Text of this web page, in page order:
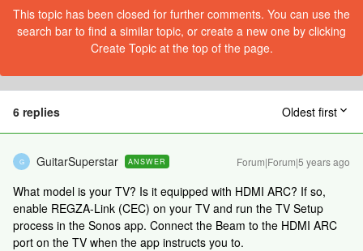
This topic has been closed for further comments. You can use the
search bar to find a similar topic, or create a new one by clicking
Create Topic at the top of the page.
6 replies Oldest first
G GuitarSuperstar ANSWER Forum|Forum|5 years ago
What model is your TV? Is it equipped with HDMI ARC? If so,
enable REGZA-Link (CEC) on your TV and run the TV Setup
process in the Sonos app. Connect the Beam to the HDMI ARC
port on the TV when the app instructs you to.